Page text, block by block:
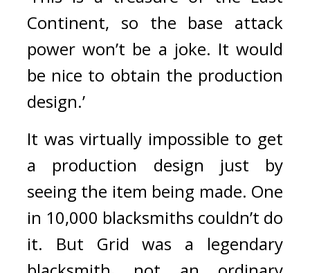
Continent, so the base attack
power won’t be a joke. It would
be nice to obtain the production
design.’
It was virtually impossible to get
a production design just by
seeing the item being made. One
in 10,000 blacksmiths couldn’t do
it. But Grid was a legendary